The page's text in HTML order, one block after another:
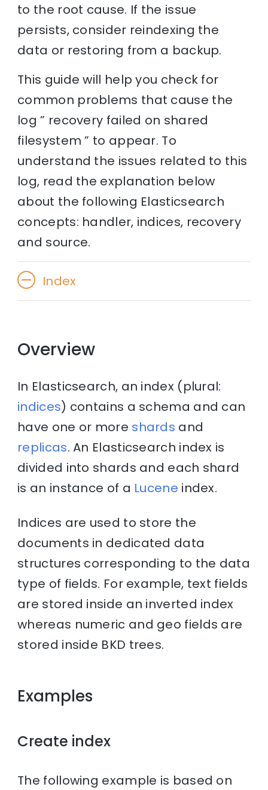
to the root cause. If the issue
persists, consider reindexing the
data or restoring from a backup.
This guide will help you check for
common problems that cause the
log ” recovery failed on shared
filesystem ” to appear. To
understand the issues related to this
log, read the explanation below
about the following Elasticsearch
concepts: handler, indices, recovery
and source.
Index
Overview
In Elasticsearch, an index (plural:
indices) contains a schema and can
have one or more shards and
replicas. An Elasticsearch index is
divided into shards and each shard
is an instance of a Lucene index.
Indices are used to store the
documents in dedicated data
structures corresponding to the data
type of fields. For example, text fields
are stored inside an inverted index
whereas numeric and geo fields are
stored inside BKD trees.
Examples
Create index
The following example is based on